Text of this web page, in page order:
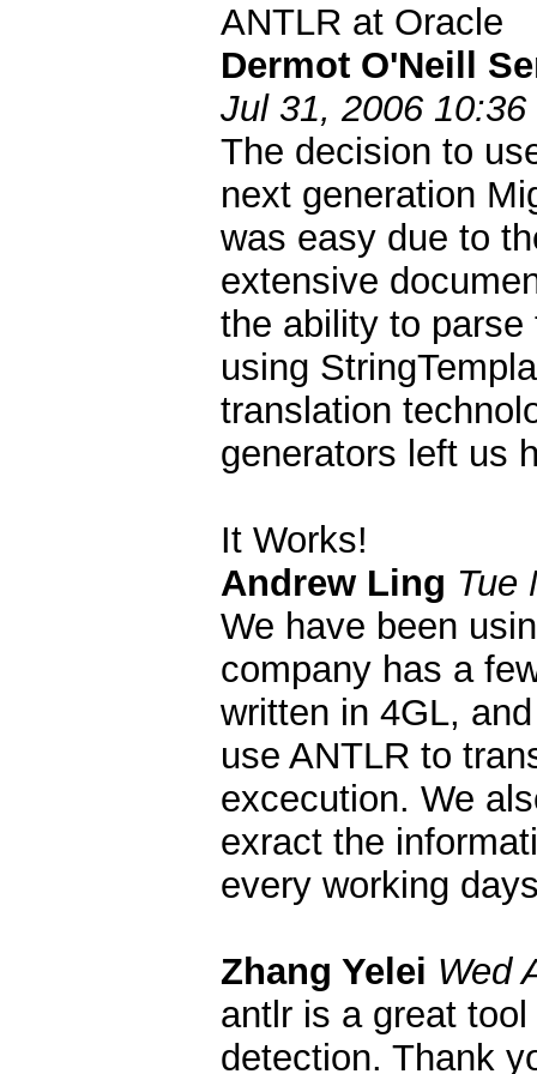
ANTLR at Oracle
Dermot O'Neill
Jul 31, 2006 10:36
The decision to
next generation
was easy due to
extensive
the ability to
using
translation
generators left us
It Works!
Andrew Ling Tue
We have been
company has a
written in 4GL,
use ANTLR to
excecution. We
exract the
every working
Zhang Yelei Wed
antlr is a great
detection. Thank